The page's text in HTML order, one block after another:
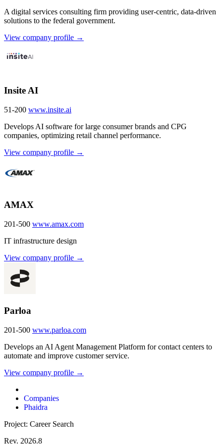
A digital services consulting firm providing user-centric, data-driven
solutions to the federal government.
View company profile →
Insite AI
51-200 www.insite.ai
Develops AI software for large consumer brands and CPG
companies, optimizing retail channel performance.
View company profile →
AMAX
201-500 www.amax.com
IT infrastructure design
View company profile →
Parloa
201-500 www.parloa.com
Develops an AI Agent Management Platform for contact centers to
automate and improve customer service.
View company profile →
Companies
Phaidra
Project: Career Search
Rev. 2026.8